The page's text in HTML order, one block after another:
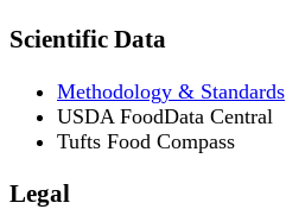
Scientific Data
Methodology & Standards
USDA FoodData Central
Tufts Food Compass
Legal